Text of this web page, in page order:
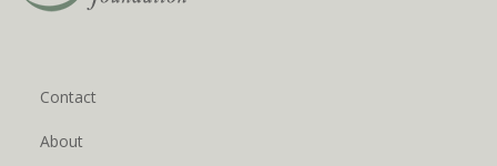
Contact
About